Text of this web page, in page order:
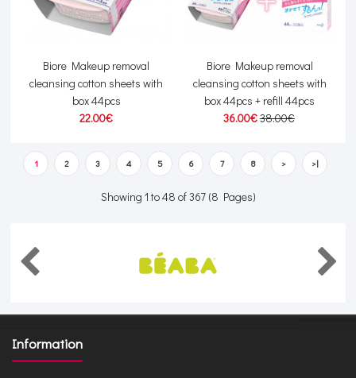
Biore Makeup removal
cleansing cotton sheets with
box 44pcs
22.00€
Biore Makeup removal
cleansing cotton sheets with
box 44pcs + refill 44pcs
36.00€38.00€
1 2 3 4 5 6 7 8 > >|
Showing 1 to 48 of 367 (8 Pages)
Information